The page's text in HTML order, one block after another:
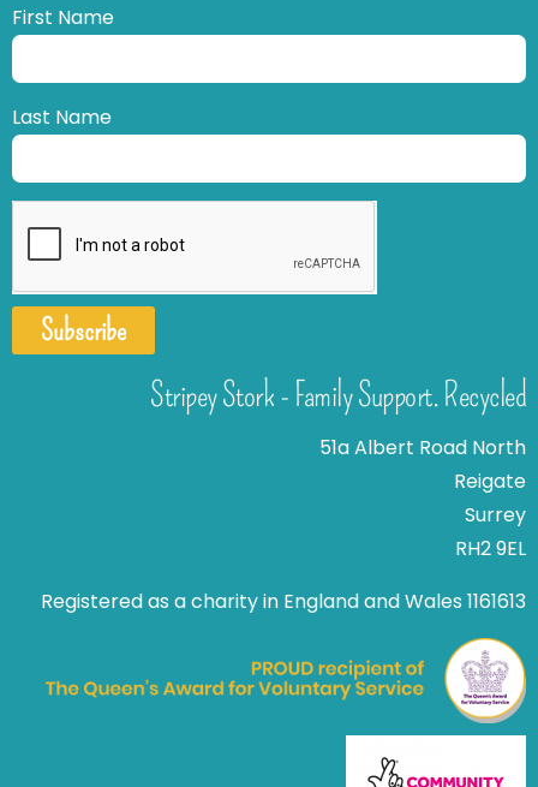
First Name
Last Name
Subscribe
Stripey Stork - Family Support. Recycled
51a Albert Road North
Reigate
Surrey
RH2 9EL
Registered as a charity in England and Wales 1161613